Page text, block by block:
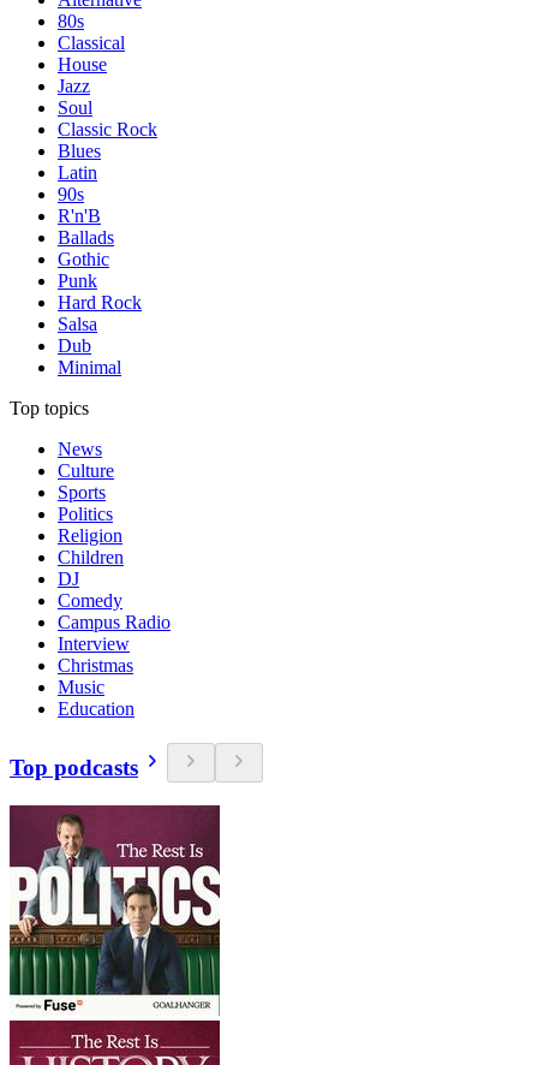
80s
Classical
House
Jazz
Soul
Classic Rock
Blues
Latin
90s
R'n'B
Ballads
Gothic
Punk
Hard Rock
Salsa
Dub
Minimal
Top topics
News
Culture
Sports
Politics
Religion
Children
DJ
Comedy
Campus Radio
Interview
Christmas
Music
Education
Top podcasts